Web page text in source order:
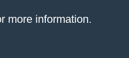
more information.